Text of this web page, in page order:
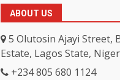
ABOUT US
5 Olutosin Ajayi Street,
Estate, Lagos State,
+234 805 680 1124